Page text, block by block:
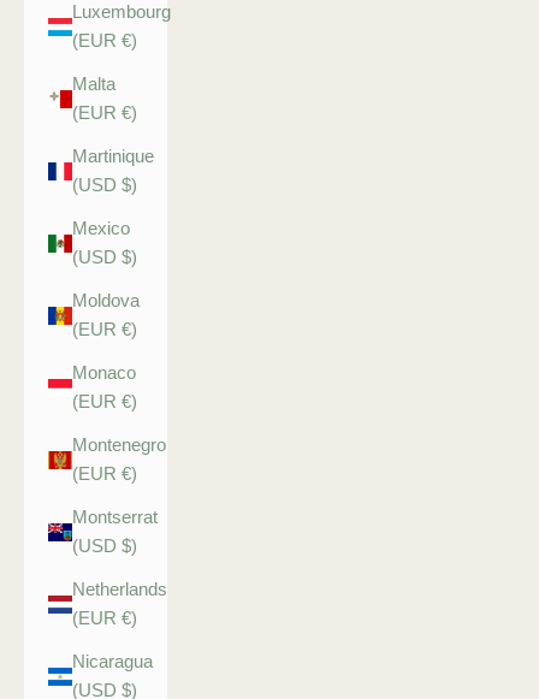
Luxembourg
(EUR €)
Malta
(EUR €)
Martinique
(USD $)
Mexico
(USD $)
Moldova
(EUR €)
Monaco
(EUR €)
Montenegro
(EUR €)
Montserrat
(USD $)
Netherlands
(EUR €)
Nicaragua
(USD $)